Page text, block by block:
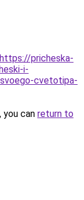
https://pricheska-
i-
cvetotipa-
can return to